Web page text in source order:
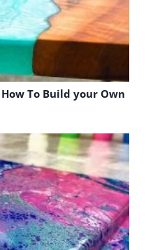
To Build your Own